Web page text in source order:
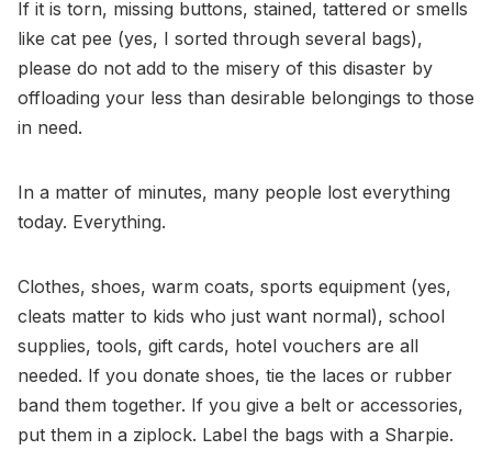
If it is torn, missing buttons, stained, tattered or smells
like cat pee (yes, I sorted through several bags),
please do not add to the misery of this disaster by
offloading your less than desirable belongings to those
in need.
In a matter of minutes, many people lost everything
today. Everything.
Clothes, shoes, warm coats, sports equipment (yes,
cleats matter to kids who just want normal), school
supplies, tools, gift cards, hotel vouchers are all
needed. If you donate shoes, tie the laces or rubber
band them together. If you give a belt or accessories,
put them in a ziplock. Label the bags with a Sharpie.